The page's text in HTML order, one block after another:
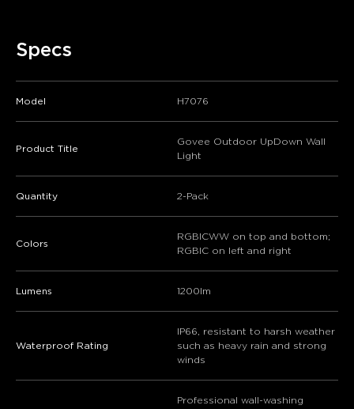
Specs
Model H7076
Product Title
Govee Outdoor UpDown Wall
Light
Quantity 2-Pack
Colors
RGBICWW on top and bottom;
RGBIC on left and right
Lumens 1200lm
Waterproof Rating
IP66, resistant to harsh weather
such as heavy rain and strong
winds
Professional wall-washing